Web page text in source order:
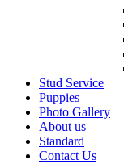
Stud Service
Puppies
Photo Gallery
About us
Standard
Contact Us